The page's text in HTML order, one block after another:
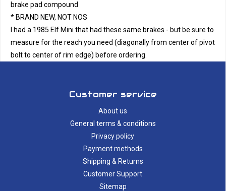
brake pad compound
* BRAND NEW, NOT NOS
I had a 1985 Elf Mini that had these same brakes - but be sure to
measure for the reach you need (diagonally from center of pivot
bolt to center of rim edge) before ordering.
Customer service
About us
General terms & conditions
Privacy policy
Payment methods
Shipping & Returns
Customer Support
Sitemap